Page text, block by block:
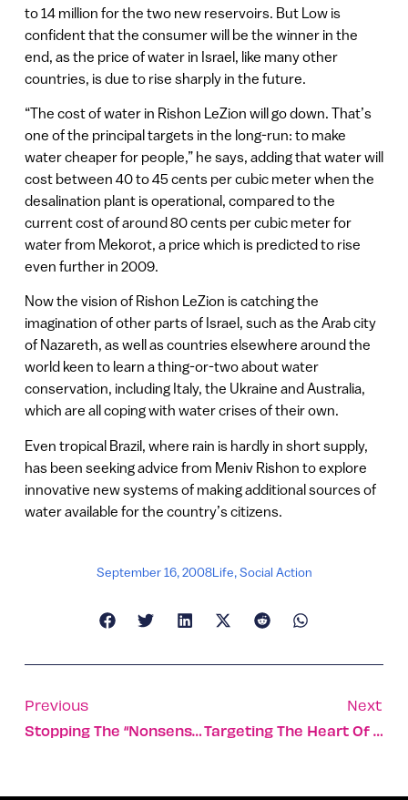
to 14 million for the two new reservoirs. But Low is
confident that the consumer will be the winner in the
end, as the price of water in Israel, like many other
countries, is due to rise sharply in the future.
“The cost of water in Rishon LeZion will go down. That’s
one of the principal targets in the long-run: to make
water cheaper for people,” he says, adding that water will
cost between 40 to 45 cents per cubic meter when the
desalination plant is operational, compared to the
current cost of around 80 cents per cubic meter for
water from Mekorot, a price which is predicted to rise
even further in 2009.
Now the vision of Rishon LeZion is catching the
imagination of other parts of Israel, such as the Arab city
of Nazareth, as well as countries elsewhere around the
world keen to learn a thing-or-two about water
conservation, including Italy, the Ukraine and Australia,
which are all coping with water crises of their own.
Even tropical Brazil, where rain is hardly in short supply,
has been seeking advice from Meniv Rishon to explore
innovative new systems of making additional sources of
water available for the country’s citizens.
September 16, 2008Life,Social Action
Previous
Stopping The “nonsense” Brings Relief To Cystic Fibrosis Patients
Next
Targeting The Heart Of On-Line Advertising